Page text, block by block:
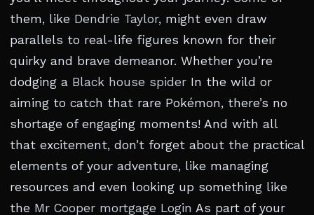
them, like Dendrie Taylor, might even draw
parallels to real-life figures known for their
quirky and brave demeanor. Whether you’re
dodging a Black house spider In the wild or
aiming to catch that rare Pokémon, there’s no
shortage of engaging moments! And with all
that excitement, don’t forget about the practical
elements of your adventure, like managing
resources and even looking up something like
the Mr Cooper mortgage Login As part of your